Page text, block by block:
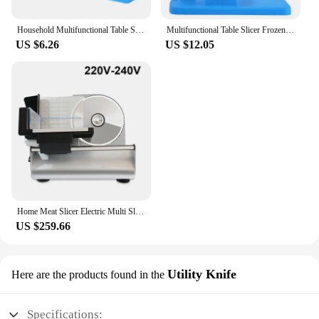
Household Multifunctional Table Slicer Manual Meat Slicer Frozen Lamp Cutting Machine Beef Herb Mutton Roll Cutter
US $6.26
Multifunctional Table Slicer Frozen Meat Cutting Machine Beef Herb Mutton Rolls Cutter Meat Slicer Vege Cutter Kitchen Tools
US $12.05
Home Meat Slicer Electric Multi Slicer Fruit Mutton Ham Slicing Machine Blade 0-15mm Thickness Adjustable Bread Toast Cutter
US $259.66
Here are the products found in the Utility Knife
Specifications: